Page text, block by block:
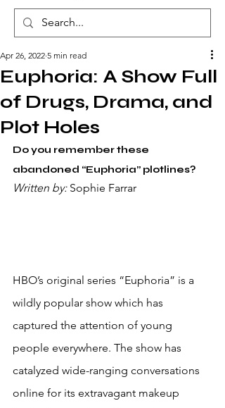
Euphoria: A Show Full
of Drugs, Drama, and
Plot Holes
Apr 26, 2022 5 min read
Do you remember these
abandoned “Euphoria” plotlines?
Written by: Sophie Farrar
HBO’s original series “Euphoria” is a
wildly popular show which has
captured the attention of young
people everywhere. The show has
catalyzed wide-ranging conversations
online for its extravagant makeup